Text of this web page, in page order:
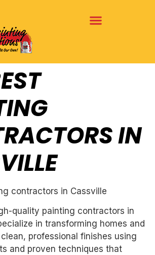
IN
contractors in Cassville
quality painting contractors in
in transforming homes and
professional finishes using
and proven techniques that